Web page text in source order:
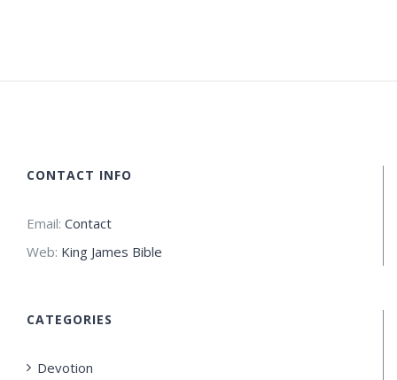
CONTACT INFO
Email: Contact
Web: King James Bible
CATEGORIES
Devotion